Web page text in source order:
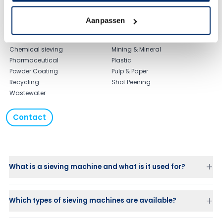
Aanpassen
Typical applications
Food & Beverage
Laundry
Chemical sieving
Mining & Mineral
Pharmaceutical
Plastic
Powder Coating
Pulp & Paper
Recycling
Shot Peening
Wastewater
Contact
What is a sieving machine and what is it used for?
Which types of sieving machines are available?